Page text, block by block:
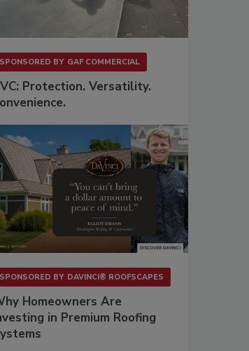
SPONSORED BY GAF COMMERCIAL
Protection. Versatility.
SPONSORED BY DAVINCI® ROOFSCAPES
Homeowners Are
in Premium Roofing